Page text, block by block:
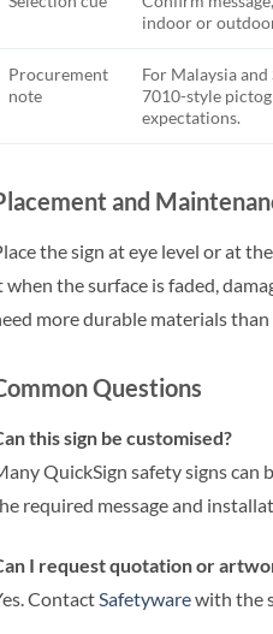
indoor or
Procurement
note
For Malaysia
7010-style
expectations.
and
the sign at eye level or at
when the surface is faded,
more durable materials
Questions
this sign be customised?
QuickSign safety signs can
required message and
I request quotation or
ContactSafetywarewith the